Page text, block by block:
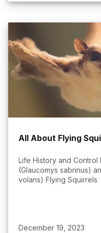
All About Flying
Life History and
(Glaucomys sabrinus)
volans) Flying Squirrels
December 19, 2023